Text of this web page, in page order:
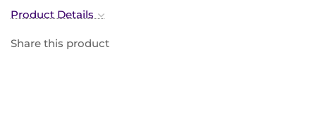
Product Details
Share this product